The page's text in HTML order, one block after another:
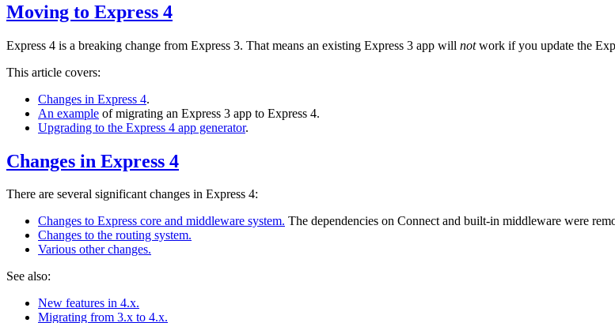
Moving to Express 4
Express 4 is a breaking change from Express 3. That means an existing Express 3 app will notwork if you update the
This article covers:
Changes in Express 4.
An example of migrating an Express 3 app to Express 4.
Upgrading to the Express 4 app generator.
Changes in Express 4
There are several significant changes in Express 4:
Changes to Express core and middleware system. The dependencies on Connect and built-in middleware were
Changes to the routing system.
Various other changes.
See also:
New features in 4.x.
Migrating from 3.x to 4.x.